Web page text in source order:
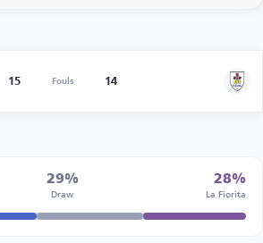
15 Fouls 14
29%
Draw
28%
La Fiorita